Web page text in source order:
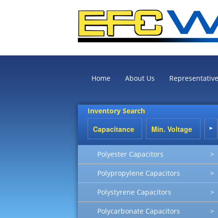
Home About Us
Inventory Search
Polyester Capacitors >
Polypropylene Capacitors >
Polystyrene Capacitors >
Polycarbonate Capacitors >